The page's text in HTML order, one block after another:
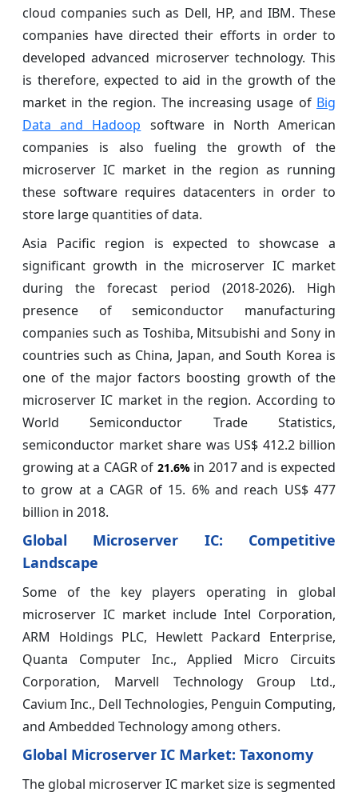
cloud companies such as Dell, HP, and IBM. These
companies have directed their efforts in order to
developed advanced microserver technology. This
is therefore, expected to aid in the growth of the
market in the region. The increasing usage of Big
Data and Hadoop software in North American
companies is also fueling the growth of the
microserver IC market in the region as running
these software requires datacenters in order to
store large quantities of data.
Asia Pacific region is expected to showcase a
significant growth in the microserver IC market
during the forecast period (2018-2026). High
presence of semiconductor manufacturing
companies such as Toshiba, Mitsubishi and Sony in
countries such as China, Japan, and South Korea is
one of the major factors boosting growth of the
microserver IC market in the region. According to
World Semiconductor Trade Statistics,
semiconductor market share was US$ 412.2 billion
growing at a CAGR of 21.6%in 2017 and is expected
to grow at a CAGR of 15. 6% and reach US$ 477
billion in 2018.
Global Microserver IC: Competitive
Landscape
Some of the key players operating in global
microserver IC market include Intel Corporation,
ARM Holdings PLC, Hewlett Packard Enterprise,
Quanta Computer Inc., Applied Micro Circuits
Corporation, Marvell Technology Group Ltd.,
Cavium Inc., Dell Technologies, Penguin Computing,
and Ambedded Technology among others.
Global Microserver IC Market: Taxonomy
The global microserver IC market size is segmented